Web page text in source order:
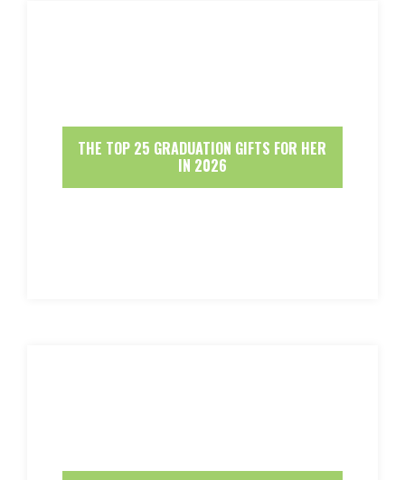
THE TOP 25 GRADUATION GIFTS FOR HER
IN 2026